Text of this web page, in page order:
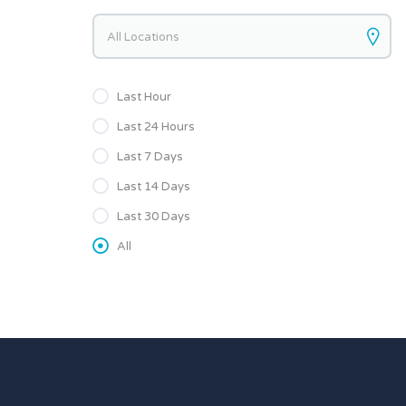
Keywords
Last Hour
Last 24 Hours
Last 7 Days
Last 14 Days
Last 30 Days
All